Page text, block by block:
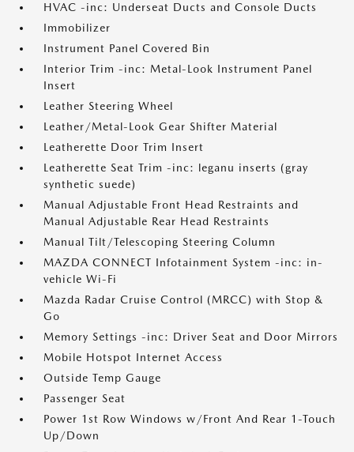
HVAC -inc: Underseat Ducts and Console Ducts
Immobilizer
Instrument Panel Covered Bin
Interior Trim -inc: Metal-Look Instrument Panel
Insert
Leather Steering Wheel
Leather/Metal-Look Gear Shifter Material
Leatherette Door Trim Insert
Leatherette Seat Trim -inc: leganu inserts (gray
synthetic suede)
Manual Adjustable Front Head Restraints and
Manual Adjustable Rear Head Restraints
Manual Tilt/Telescoping Steering Column
MAZDA CONNECT Infotainment System -inc: in-
vehicle Wi-Fi
Mazda Radar Cruise Control (MRCC) with Stop &
Go
Memory Settings -inc: Driver Seat and Door Mirrors
Mobile Hotspot Internet Access
Outside Temp Gauge
Passenger Seat
Power 1st Row Windows w/Front And Rear 1-Touch
Up/Down